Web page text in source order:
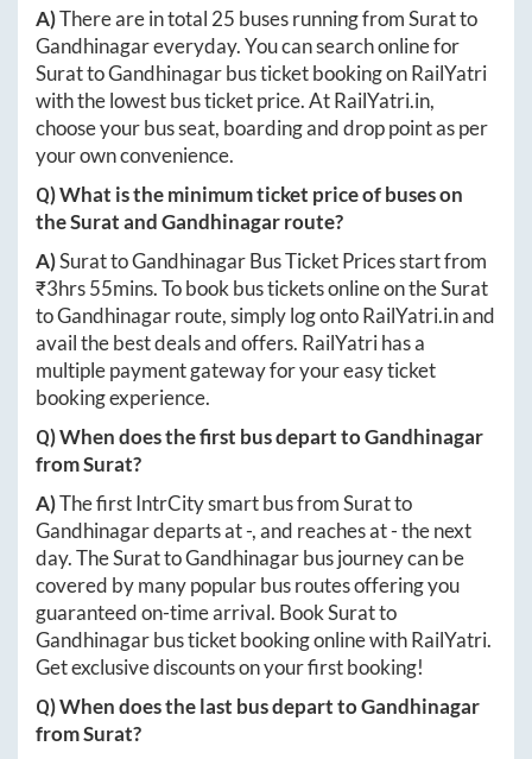
A)There are in total 25 buses running fromSuratto
Gandhinagareveryday. You can search online for
SurattoGandhinagarbus ticket booking on RailYatri
with the lowest bus ticket price. AtRailYatri.in,
choose your bus seat, boarding and drop point as per
your own convenience.
Q) What is the minimum ticket price of buses on
theSuratandGandhinagarroute?
A)SurattoGandhinagarBus Ticket Prices start from
₹3hrs 55mins. To book bus tickets online on theSurat
toGandhinagarroute, simply log ontoRailYatri.inand
avail the best deals and offers. RailYatri has a
multiple payment gateway for your easy ticket
booking experience.
Q) When does the first bus depart toGandhinagar
fromSurat?
A)The first IntrCity smart bus fromSuratto
Gandhinagardeparts at-, and reaches at-the next
day. TheSurattoGandhinagarbus journey can be
covered by many popular bus routes offering you
guaranteed on-time arrival. BookSuratto
Gandhinagarbus ticket booking online with RailYatri.
Get exclusive discounts on your first booking!
Q) When does the last bus depart toGandhinagar
fromSurat?